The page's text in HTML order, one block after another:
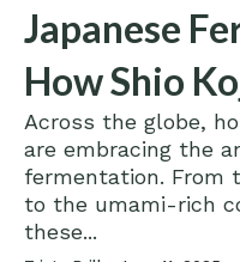
Japanese
How Shio
Cooking
Across the globe,
are embracing the
fermentation. From
to the umami-rich
these...